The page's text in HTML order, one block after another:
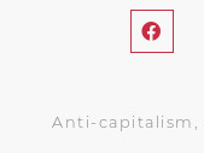
Anti-capitalism ,